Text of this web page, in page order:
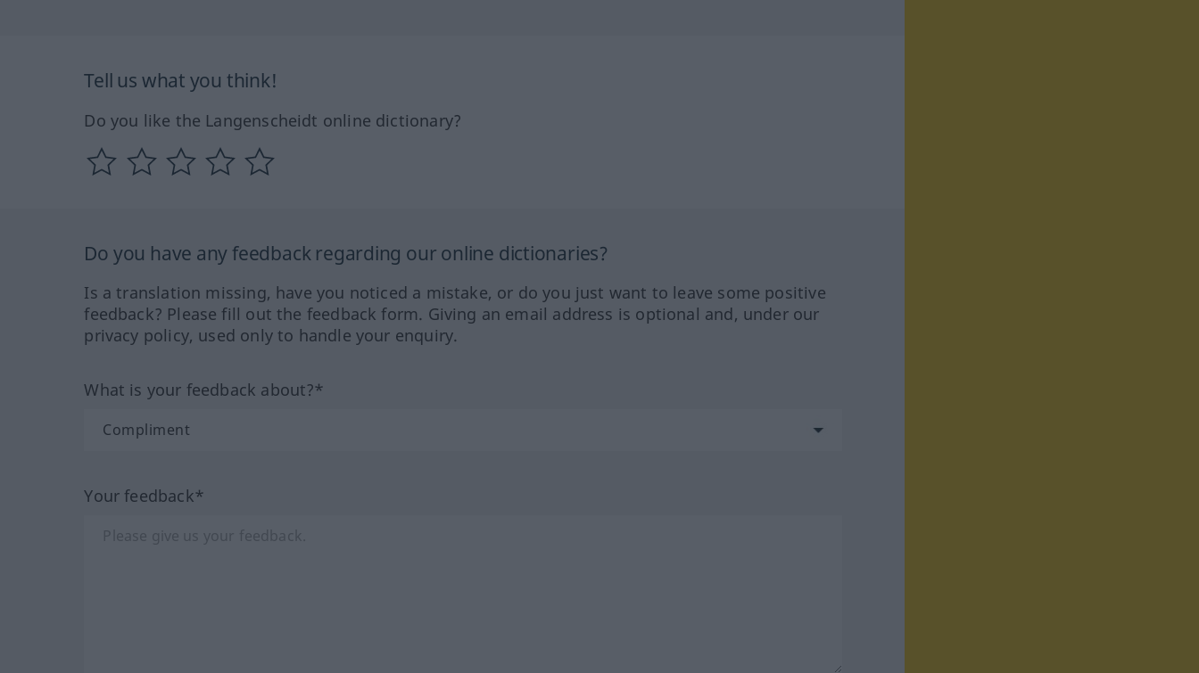
Tell us what you think!
Do you like the Langenscheidt online dictionary?
Do you have any feedback regarding our online dictionaries?
Is a translation missing, have you noticed a mistake, or do you just want to leave some positive
feedback? Please fill out the feedback form. Giving an email address is optional and, under our
privacy policy, used only to handle your enquiry.
What is your feedback about?*
Your feedback*